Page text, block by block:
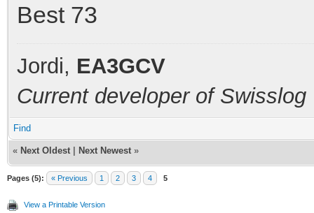
Best 73
Jordi, EA3GCV
Current developer of Swisslog
Find
« Next Oldest Next Newest »
Pages (5): « Previous 1 2 3 4 5
View a Printable Version